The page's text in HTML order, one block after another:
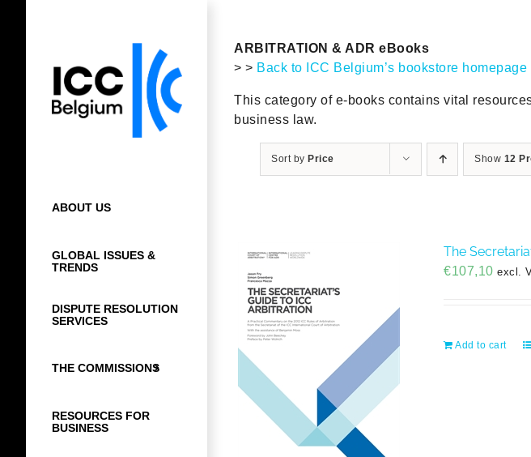
ABOUT US
GLOBAL ISSUES &
TRENDS
DISPUTE RESOLUTION
SERVICES
THE COMMISSIONS
RESOURCES FOR
BUSINESS
ARBITRATION & ADR eBooks
> > Back to ICC Belgium’s bookstore homepage
This category of e-books contains vital
business law.
Sort by Price Show 12
The
€107,10 excl.
Add to cart